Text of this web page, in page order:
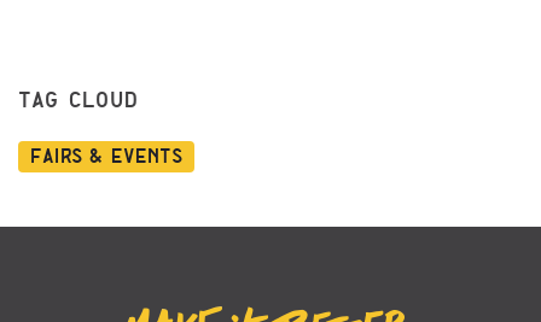
TAG CLOUD
Fairs & Events